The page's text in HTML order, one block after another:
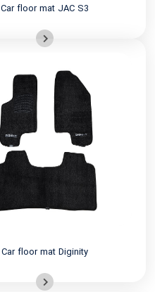
Car floor mat JAC S3
Car floor mat Diginity